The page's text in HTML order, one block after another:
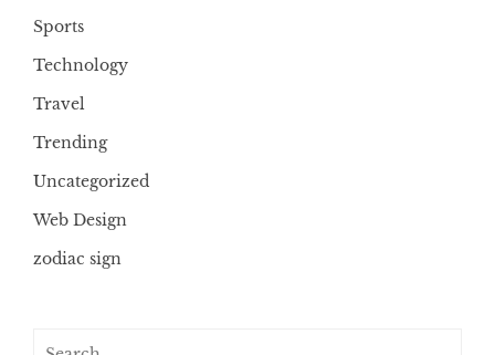
Sports
Technology
Travel
Trending
Uncategorized
Web Design
zodiac sign